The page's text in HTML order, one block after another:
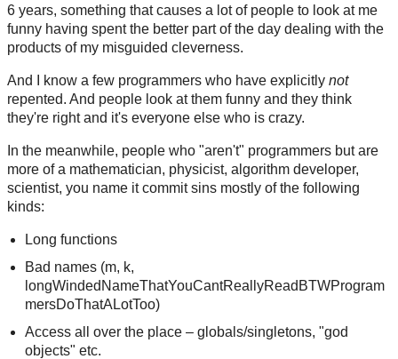
6 years, something that causes a lot of people to look at me
funny having spent the better part of the day dealing with the
products of my misguided cleverness.
And I know a few programmers who have explicitly not
repented. And people look at them funny and they think
they're right and it's everyone else who is crazy.
In the meanwhile, people who "aren't" programmers but are
more of a mathematician, physicist, algorithm developer,
scientist, you name it commit sins mostly of the following
kinds:
Long functions
Bad names (m, k,
longWindedNameThatYouCantReallyReadBTWProgram
mersDoThatALotToo)
Access all over the place – globals/singletons, "god
objects" etc.